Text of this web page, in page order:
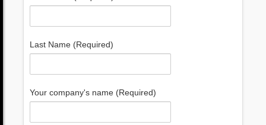
Last Name (Required)
Your company's name (Required)